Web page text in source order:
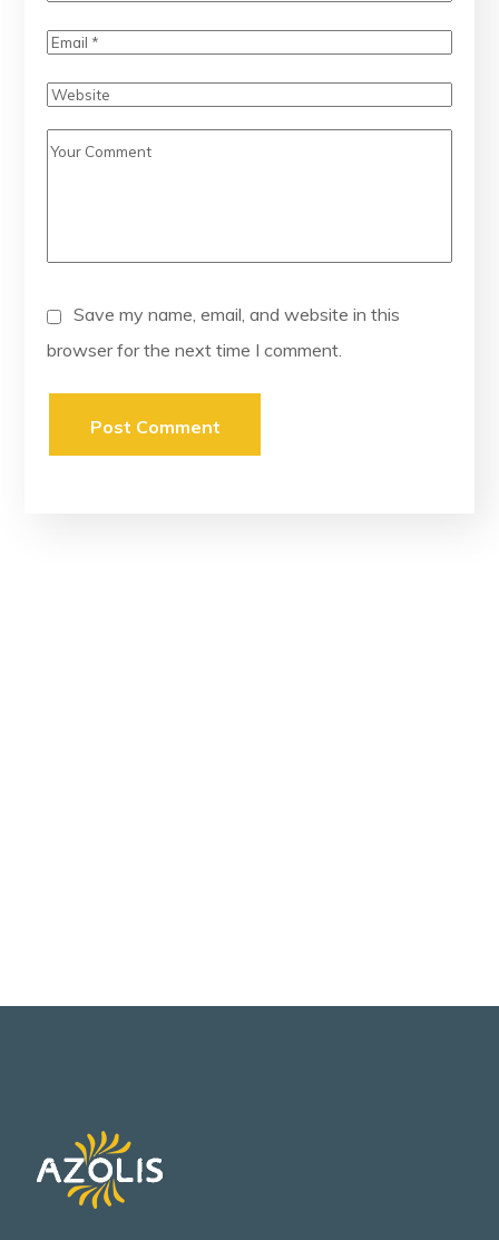
Save my name, email, and website in this
browser for the next time I comment.